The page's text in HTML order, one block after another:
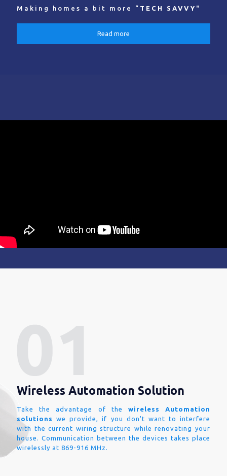
Making homes a bit more “ TECH SAVVY "
Read more
Wireless Automation Solution
Take the advantage of the wireless Automation
solutions
we provide, if you don't want to interfere
with the current wiring structure while renovating your
house. Communication between the devices takes place
wirelessly at 869-916 MHz.